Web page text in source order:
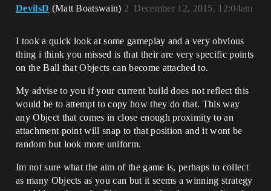
DevilsD (Matt Boatswain) December 12, 2015, 12:04am
2
I took a quick look at some gameplay and a very obvious
thing i think you missed is that their are very specific points
on the Ball that Objects can become attached to.
My advise to you if your current build does not reflect this
would be to attempt to copy how they do that. This way
any Object that comes in close enough proximity to an
attachment point will snap to that position and it wont be
random but look more uniform.
Im not sure what the aim of the game is, perhaps to collect
as many Objects as you can but it seems a winning strategy